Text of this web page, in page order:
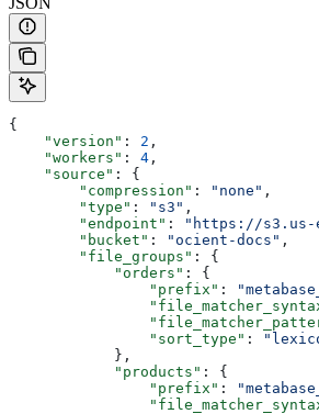
{
    "version"
: 2 ,
    "workers"
: 4 ,
    "source"
: {
        "compression"
: "none" ,
        "type"
: "s3" ,
        "endpoint"
:
"https://s3.us-
        "bucket"
: "ocient-docs" ,
        "file_groups"
: {
            "orders"
: {
                "prefix"
:
                "sort_type"
:
            },
            "products"
: {
                "prefix"
: